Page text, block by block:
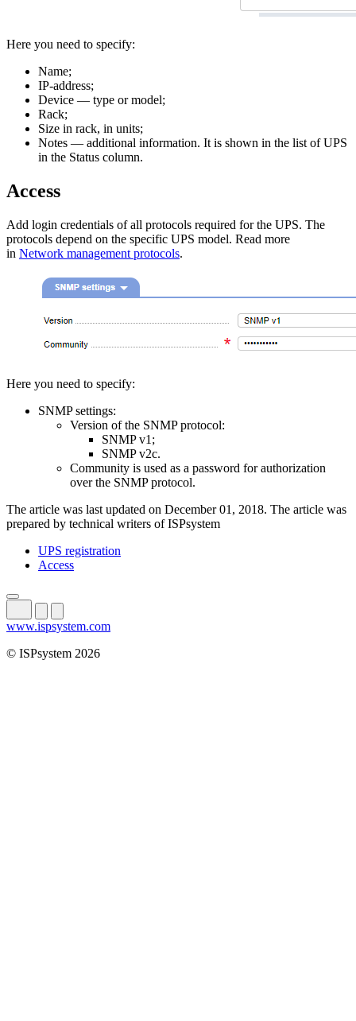
Here you need to specify:
Name;
IP-address;
Device — type or model;
Rack;
Size in rack, in units;
Notes — additional information. It is shown in the list of UPS
in the Status column.
Access
Add login credentials of all protocols required for the UPS. The
protocols depend on the specific UPS model. Read more
in Network management protocols.
Here you need to specify:
SNMP settings:
Version of the SNMP protocol:
SNMP v1;
SNMP v2c.
Community is used as a password for authorization
over the SNMP protocol.
The article was last updated on December 01, 2018. The article was
prepared by technical writers of ISPsystem
UPS registration
Access
www.ispsystem.com
© ISPsystem 2026